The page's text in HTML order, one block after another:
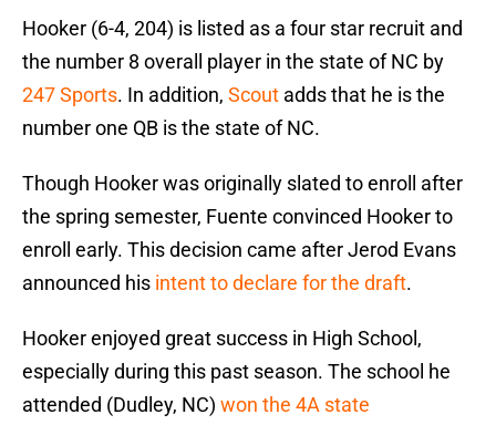
Hooker (6-4, 204) is listed as a four star recruit and
the number 8 overall player in the state of NC by
247 Sports. In addition, Scout adds that he is the
number one QB is the state of NC.
Though Hooker was originally slated to enroll after
the spring semester, Fuente convinced Hooker to
enroll early. This decision came after Jerod Evans
announced his intent to declare for the draft.
Hooker enjoyed great success in High School,
especially during this past season. The school he
attended (Dudley, NC) won the 4A state